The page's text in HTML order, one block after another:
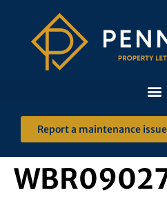
Report a maintenance issue